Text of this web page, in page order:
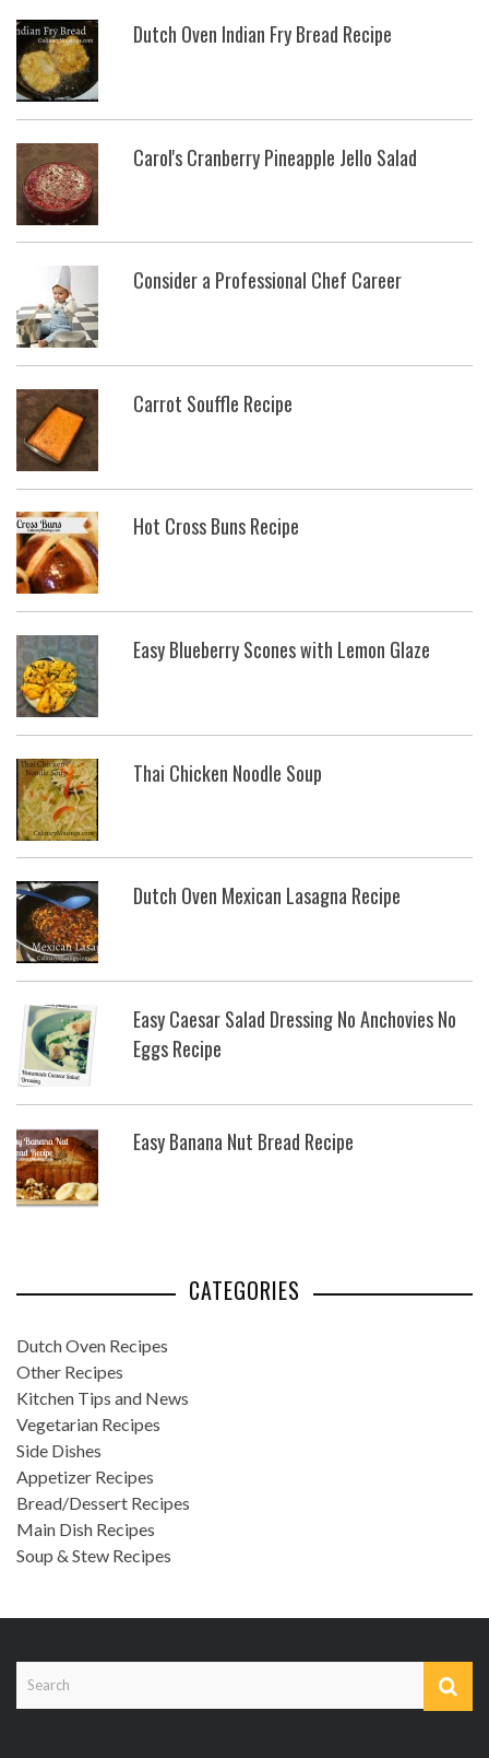
Dutch Oven Indian Fry Bread Recipe
Carol's Cranberry Pineapple Jello Salad
Consider a Professional Chef Career
Carrot Souffle Recipe
Hot Cross Buns Recipe
Easy Blueberry Scones with Lemon Glaze
Thai Chicken Noodle Soup
Dutch Oven Mexican Lasagna Recipe
Easy Caesar Salad Dressing No Anchovies No
Eggs Recipe
Easy Banana Nut Bread Recipe
CATEGORIES
Dutch Oven Recipes
Other Recipes
Kitchen Tips and News
Vegetarian Recipes
Side Dishes
Appetizer Recipes
Bread/Dessert Recipes
Main Dish Recipes
Soup & Stew Recipes